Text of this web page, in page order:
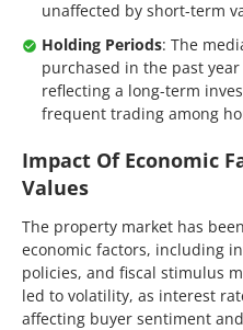
unaffected by short-term
Holding Periods: The
purchased in the past
reflecting a long-term
frequent trading among
Impact Of Economic
Values
The property market has
economic factors, including
policies, and fiscal stimulus
led to volatility, as interest
affecting buyer sentiment